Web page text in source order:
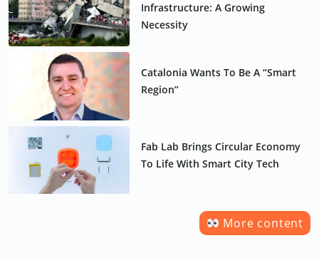
Infrastructure: A Growing
Necessity
Catalonia Wants To Be A “Smart
Region”
Fab Lab Brings Circular Economy
To Life With Smart City Tech
More content